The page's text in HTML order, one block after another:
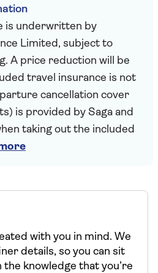
is underwritten by
Limited, subject to
A price reduction will be
travel insurance is not
cancellation cover
is provided by Saga and
taking out the included
with you in mind. We
details, so you can sit
the knowledge that you’re